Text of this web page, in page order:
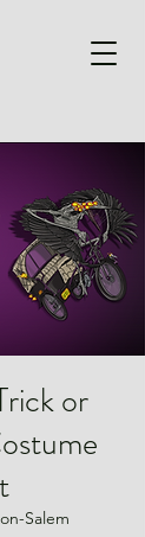
or
Salem